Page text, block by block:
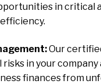
in critical
Our
in your
finances from